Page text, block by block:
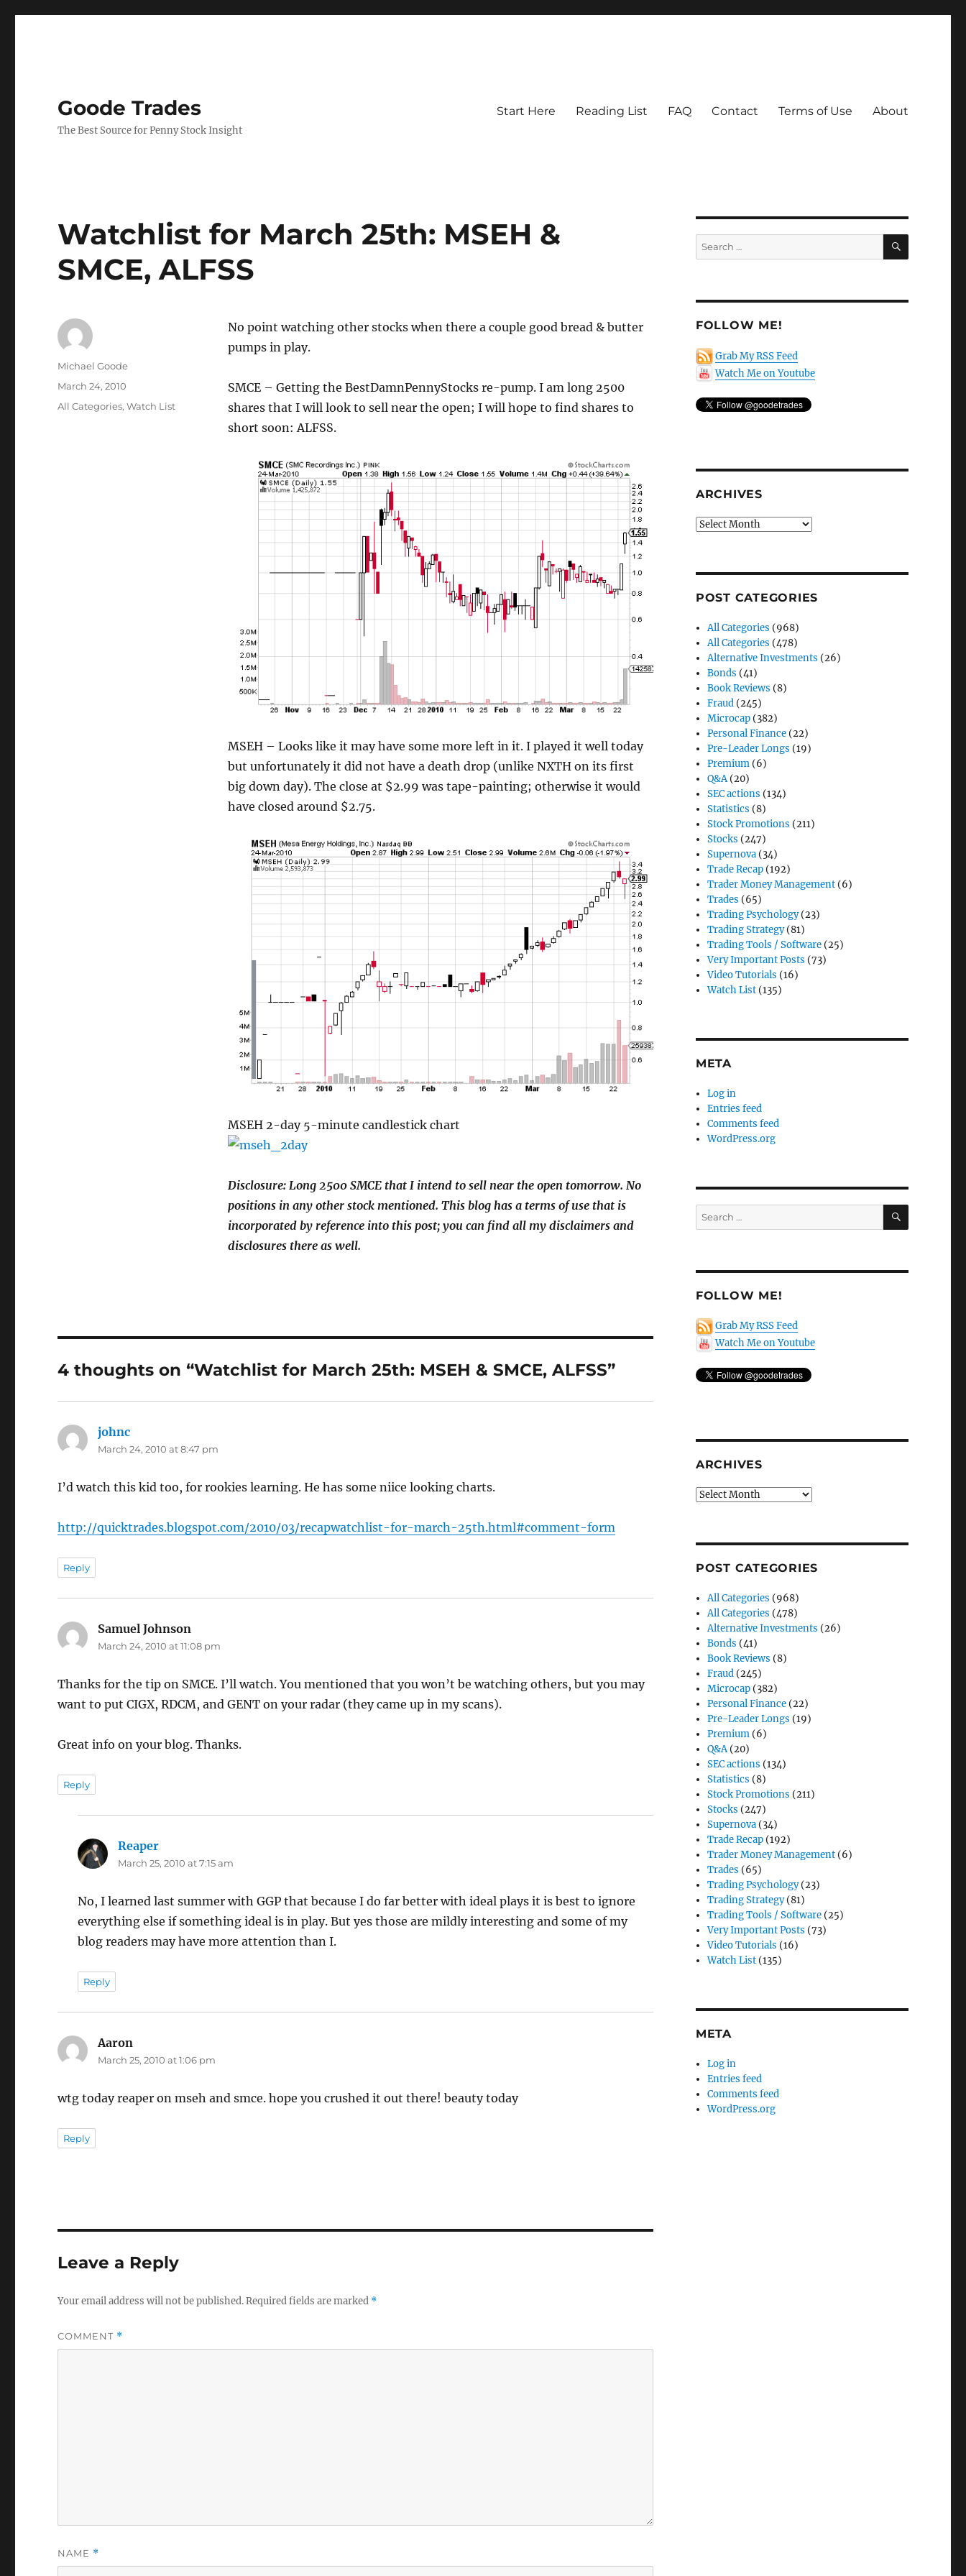
Goode Trades
The Best Source for Penny Stock Insight
Start Here Reading List FAQ Contact Terms of Use About
Watchlist for March 25th: MSEH &
SMCE, ALFSS
No point watching other stocks when there a couple good bread & butter
pumps in play.
SMCE – Getting the BestDamnPennyStocks re-pump. I am long 2500
shares that I will look to sell near the open; I will hope to find shares to
short soon: ALFSS.
MSEH – Looks like it may have some more left in it. I played it well today
but unfortunately it did not have a death drop (unlike NXTH on its first
big down day). The close at $2.99 was tape-painting; otherwise it would
have closed around $2.75.
MSEH 2-day 5-minute candlestick chart
Disclosure: Long 2500 SMCE that I intend to sell near the open tomorrow. No
positions in any other stock mentioned. This blog has a terms of use that is
incorporated by reference into this post; you can find all my disclaimers and
disclosures there as well.
Author
Michael Goode
Posted
on
March 24, 2010
Categories
All Categories,Watch List
4 thoughts on “Watchlist for March 25th: MSEH & SMCE, ALFSS”
johnc
March 24, 2010 at 8:47 pm
I’d watch this kid too, for rookies learning. He has some niice looking charts.
http://quicktrades.blogspot.com/2010/03/recapwatchlist-for-march-25th.html#comment-form
Reply
Samuel Johnson
March 24, 2010 at 11:08 pm
Thanks for the tip on SMCE. I’ll watch. You mentioned that you won’t be watching others, but you may
want to put CIGX, RDCM, and GENT on your radar (they came up in my scans).
Great info on your blog. Thanks.
Reply
Reaper
March 25, 2010 at 7:15 am
No, I learned last summer with GGP that because I do far better with ideal plays it is best to ignore
everything else if something ideal is in play. But yes those are mildly interesting and some of my
blog readers may have more attention than I.
Reply
Aaron
March 25, 2010 at 1:06 pm
wtg today reaper on mseh and smce. hope you crushed it out there! beauty today
Reply
Leave a Reply
Your email address will not be published.Required fields are marked *
COMMENT *
NAME *
Search
for:
SEARCH
FOLLOW ME!
Grab My RSS Feed
Watch Me on Youtube
ARCHIVES
Archives
POST CATEGORIES
All Categories (968)
All Categories (478)
Alternative Investments (26)
Bonds (41)
Book Reviews (8)
Fraud (245)
Microcap (382)
Personal Finance (22)
Pre-Leader Longs (19)
Premium (6)
Q&A(20)
SEC actions (134)
Statistics (8)
Stock Promotions (211)
Stocks (247)
Supernova (34)
Trade Recap (192)
Trader Money Management (6)
Trades (65)
Trading Psychology(23)
Trading Strategy(81)
Trading Tools / Software (25)
Very Important Posts (73)
Video Tutorials (16)
Watch List (135)
META
Log in
Entries feed
Comments feed
WordPress.org
Search
for:
SEARCH
FOLLOW ME!
Grab My RSS Feed
Watch Me on Youtube
ARCHIVES
Archives
POST CATEGORIES
All Categories (968)
All Categories (478)
Alternative Investments (26)
Bonds (41)
Book Reviews (8)
Fraud (245)
Microcap (382)
Personal Finance (22)
Pre-Leader Longs (19)
Premium (6)
Q&A(20)
SEC actions (134)
Statistics (8)
Stock Promotions (211)
Stocks (247)
Supernova (34)
Trade Recap (192)
Trader Money Management (6)
Trades (65)
Trading Psychology(23)
Trading Strategy(81)
Trading Tools / Software (25)
Very Important Posts (73)
Video Tutorials (16)
Watch List (135)
META
Log in
Entries feed
Comments feed
WordPress.org